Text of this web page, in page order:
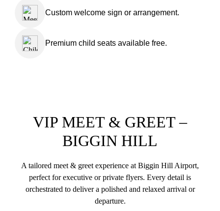
Custom welcome sign or arrangement.
Premium child seats available free.
VIP MEET & GREET –
BIGGIN HILL
A tailored meet & greet experience at Biggin Hill Airport,
perfect for executive or private flyers. Every detail is
orchestrated to deliver a polished and relaxed arrival or
departure.